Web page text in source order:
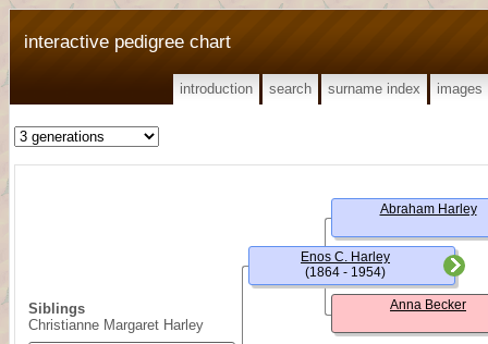
interactive pedigree chart
introduction search surname index images
Siblings
Christianne Margaret Harley
Enos C. Harley
(1864 - 1954)
Abraham Harley
Anna Becker